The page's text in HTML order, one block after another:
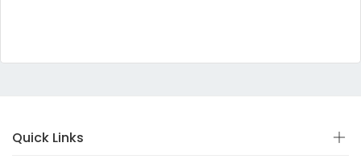
Quick Links